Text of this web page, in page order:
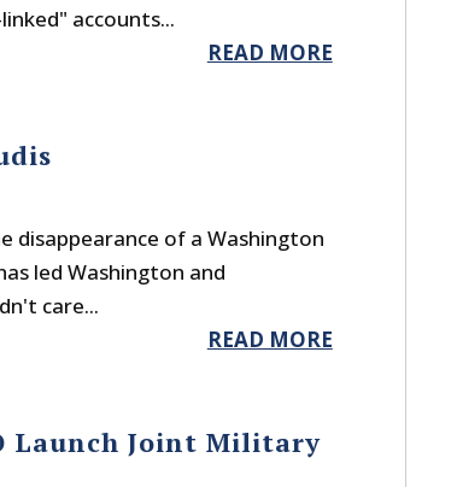
accounts...
READ MORE
disappearance of a Washington
led Washington and
care...
READ MORE
Launch Joint Military